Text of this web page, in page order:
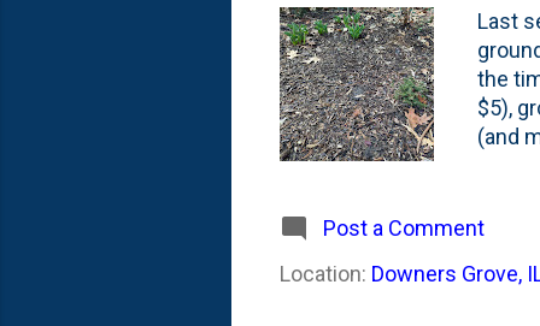
Last
the
$5),
(and
up,
Post a Comment
Location: Downers Grove,